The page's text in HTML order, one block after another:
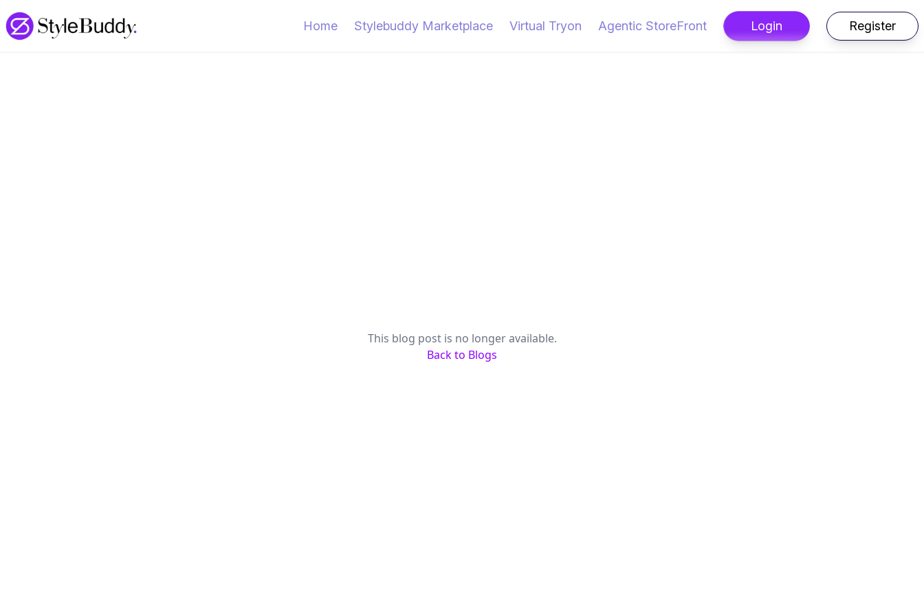
Home Stylebuddy Marketplace Virtual Tryon Agentic StoreFront Login Register
This blog post is no longer available.
Back to Blogs